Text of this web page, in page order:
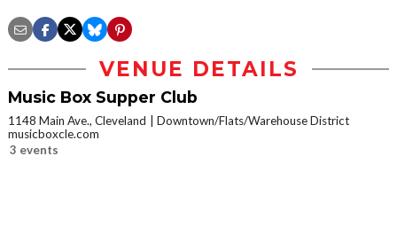
VENUE DETAILS
Music Box Supper Club
1148 Main Ave., Cleveland
Downtown/Flats/Warehouse District
musicboxcle.com
3 events